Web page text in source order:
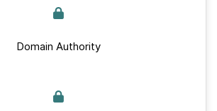
Domain Authority